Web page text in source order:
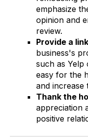
emphasize
opinion and
review.
Provide a link
business's
such as Yelp
easy for the
and increase
Thank the
appreciation
positive